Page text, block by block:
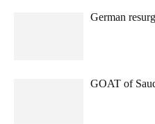
German
GOAT of